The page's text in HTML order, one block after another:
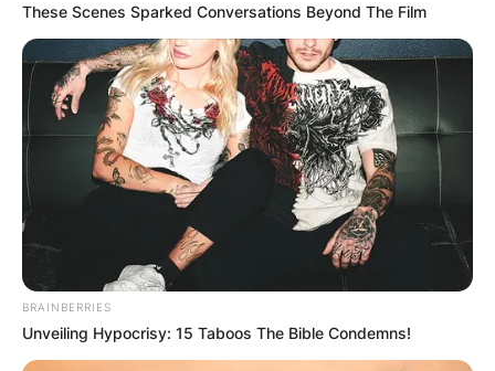
These Scenes Sparked Conversations Beyond The Film
BRAINBERRIES
Unveiling Hypocrisy: 15 Taboos The Bible Condemns!